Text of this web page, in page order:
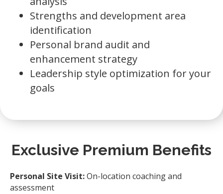
Strengths and development area
identification
Personal brand audit and
enhancement strategy
Leadership style optimization for your
goals
Exclusive Premium Benefits
Personal Site Visit:On-location coaching and
assessment